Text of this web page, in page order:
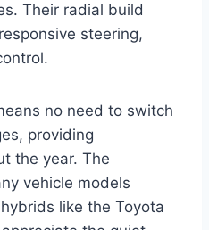
Their radial build
steering,
no need to switch
providing
the year. The
vehicle models
like the Toyota